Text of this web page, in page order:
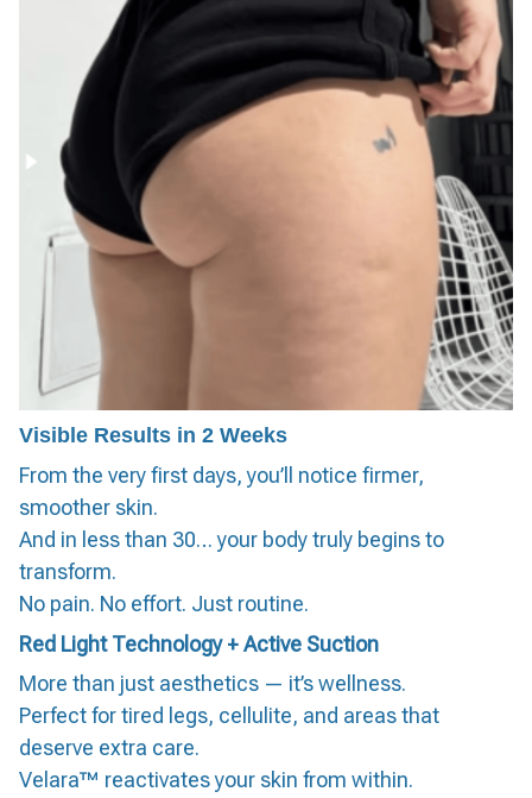
Visible Results in 2 Weeks
From the very first days, you’ll notice firmer,
smoother skin.
And in less than 30… your body truly begins to
transform.
No pain. No effort. Just routine.
Red Light Technology + Active Suction
More than just aesthetics — it’s wellness.
Perfect for tired legs, cellulite, and areas that
deserve extra care.
Velara™ reactivates your skin from within.